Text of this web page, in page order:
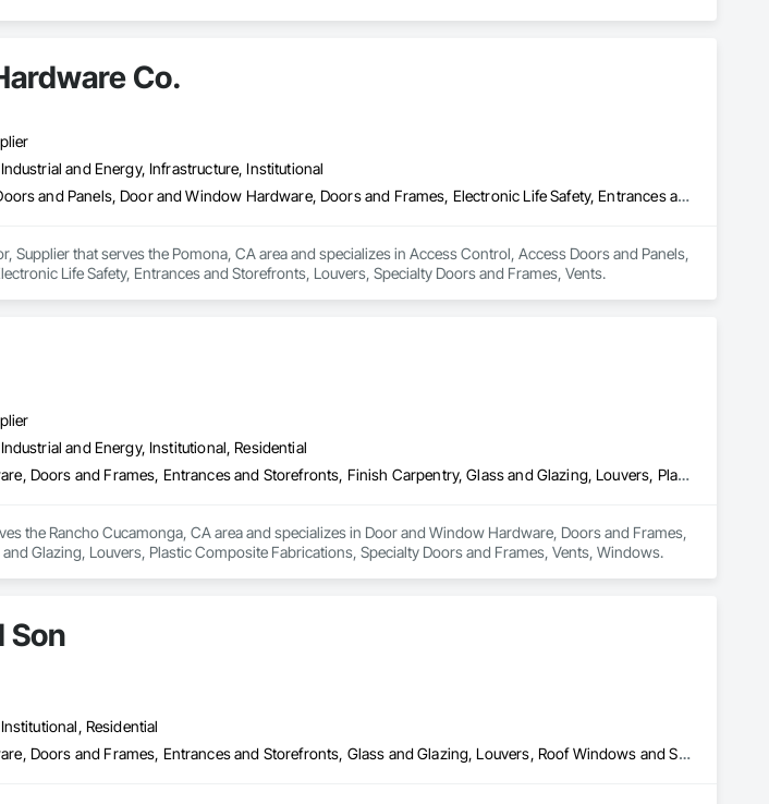
Co.
and Energy, Infrastructure, Institutional
Access Control, Access Doors and Panels, Door and Window Hardware, Doors and Frames, Electronic Life Safety, Entrances and Storefronts, Louvers, Specialty Doors and Frames, Vents
Supplier that serves the Pomona, CA area and specializes in Access Control, Access Doors and Panels,
Life Safety, Entrances and Storefronts, Louvers, Specialty Doors and Frames, Vents.
and Energy, Institutional, Residential
Door and Window Hardware, Doors and Frames, Entrances and Storefronts, Finish Carpentry, Glass and Glazing, Louvers, Plastic Composite Fabrications, Specialty Doors and Frames, Vents, Windows
the Rancho Cucamonga, CA area and specializes in Door and Window Hardware, Doors and Frames,
Glazing, Louvers, Plastic Composite Fabrications, Specialty Doors and Frames, Vents, Windows.
Son
Residential
Door and Window Hardware, Doors and Frames, Entrances and Storefronts, Glass and Glazing, Louvers, Roof Windows and Skylights, Specialty Doors and Frames, Translucent Wall and Roof Assemblies, Vents, Window Wall Assemblies, Windows